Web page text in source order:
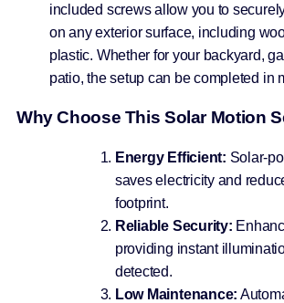
included screws allow you to
on any exterior surface, including
plastic. Whether for your backyard,
patio, the setup can be completed in
Why Choose This Solar Motion
Energy Efficient: Solar-
saves electricity and
footprint.
Reliable Security:
providing instant
detected.
Low Maintenance: